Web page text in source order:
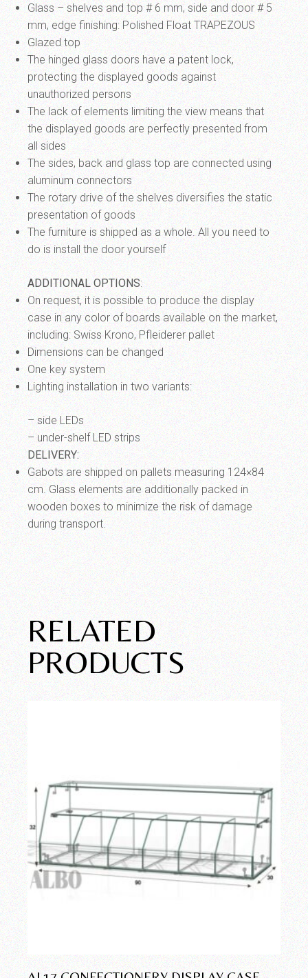
Glass – shelves and top # 6 mm, side and door # 5
mm, edge finishing: Polished Float TRAPEZOUS
Glazed top
The hinged glass doors have a patent lock,
protecting the displayed goods against
unauthorized persons
The lack of elements limiting the view means that
the displayed goods are perfectly presented from
all sides
The sides, back and glass top are connected using
aluminum connectors
The rotary drive of the shelves diversifies the static
presentation of goods
The furniture is shipped as a whole. All you need to
do is install the door yourself
ADDITIONAL OPTIONS:
On request, it is possible to produce the display
case in any color of boards available on the market,
including: Swiss Krono, Pfleiderer pallet
Dimensions can be changed
One key system
Lighting installation in two variants:
– side LEDs
– under-shelf LED strips
DELIVERY:
Gabots are shipped on pallets measuring 124×84
cm.Glass elements are additionally packed in
wooden boxes to minimize the risk of damage
during transport.
RELATED
PRODUCTS